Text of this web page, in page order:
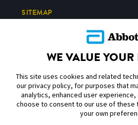
SITEMAP
DISCLAIMERS & REFERENCES
CONTACT USWE VALUE YOUR
This site uses cookies and related
our privacy policy, for purposes that
analytics, enhanced user experience,
choose to consent to our use of these
your own